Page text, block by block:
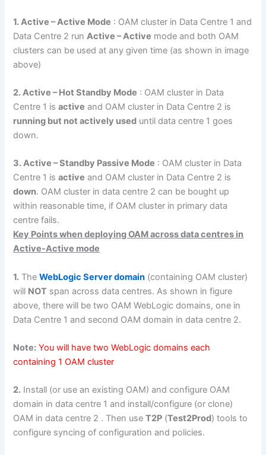
1. Active – Active Mode : OAM cluster in Data Centre 1 and
Data Centre 2 run Active – Active mode and both OAM
clusters can be used at any given time (as shown in image
above)
2. Active – Hot Standby Mode : OAM cluster in Data
Centre 1 isactive and OAM cluster in Data Centre 2 is
running but not actively used until data centre 1 goes
down.
3. Active – Standby Passive Mode : OAM cluster in Data
Centre 1 isactive and OAM cluster in Data Centre 2 is
down. OAM cluster in data centre 2 can be bought up
within reasonable time, if OAM cluster in primary data
centre fails.
Key Points when deploying OAM across data centres in
Active-Active mode
1. TheWebLogic Server domain (containing OAM cluster)
will NOT span across data centres. As shown in figure
above, there will be two OAM WebLogic domains, one in
Data Centre 1 and second OAM domain in data centre 2.
Note: You will have two WebLogic domains each
containing 1 OAM cluster
2. Install (or use an existing OAM) and configure OAM
domain in data centre 1 and install/configure (or clone)
OAM in data centre 2 . Then useT2P (Test2Prod) tools to
configure syncing of configuration and policies.